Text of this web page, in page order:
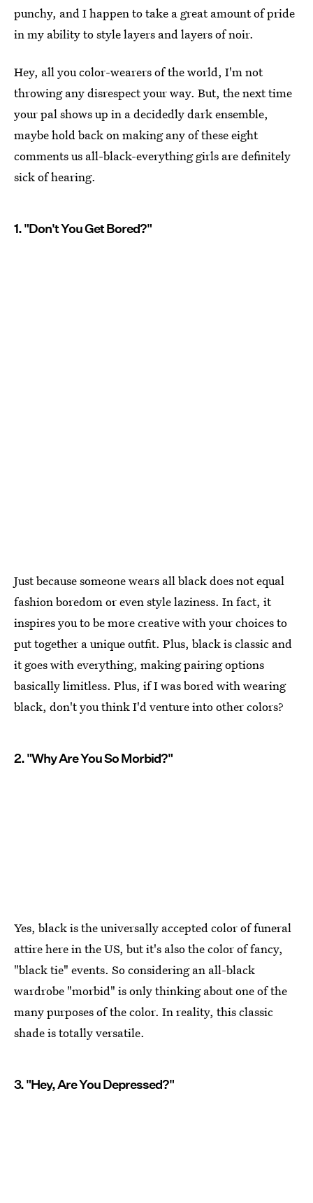
punchy, and I happen to take a great amount of pride
in my ability to style layers and layers of noir.
Hey, all you color-wearers of the world, I'm not
throwing any disrespect your way. But, the next time
your pal shows up in a decidedly dark ensemble,
maybe hold back on making any of these eight
comments us all-black-everything girls are definitely
sick of hearing.
1. "Don't You Get Bored?"
Just because someone wears all black does not equal
fashion boredom or even style laziness. In fact, it
inspires you to be more creative with your choices to
put together a unique outfit. Plus, black is classic and
it goes with everything, making pairing options
basically limitless. Plus, if I was bored with wearing
black, don't you think I'd venture into other colors?
2. "Why Are You So Morbid?"
Yes, black is the universally accepted color of funeral
attire here in the US, but it's also the color of fancy,
"black tie" events. So considering an all-black
wardrobe "morbid" is only thinking about one of the
many purposes of the color. In reality, this classic
shade is totally versatile.
3. "Hey, Are You Depressed?"